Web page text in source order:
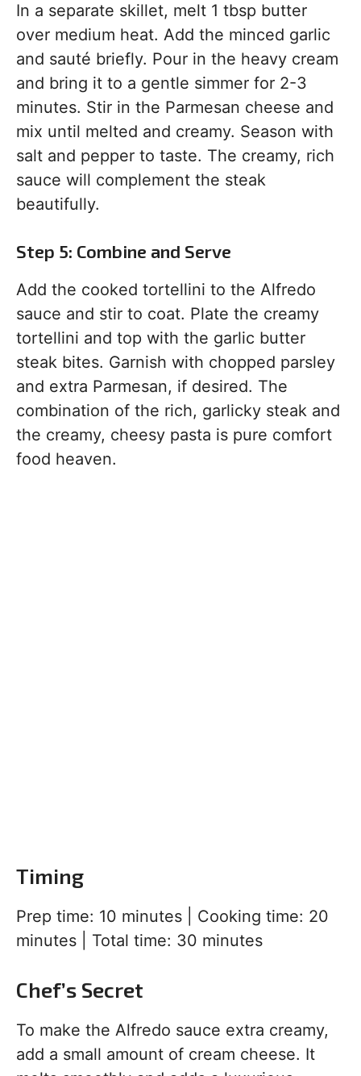
In a separate skillet, melt 1 tbsp butter
over medium heat. Add the minced garlic
and sauté briefly. Pour in the heavy cream
and bring it to a gentle simmer for 2-3
minutes. Stir in the Parmesan cheese and
mix until melted and creamy. Season with
salt and pepper to taste. The creamy, rich
sauce will complement the steak
beautifully.
Step 5: Combine and Serve
Add the cooked tortellini to the Alfredo
sauce and stir to coat. Plate the creamy
tortellini and top with the garlic butter
steak bites. Garnish with chopped parsley
and extra Parmesan, if desired. The
combination of the rich, garlicky steak and
the creamy, cheesy pasta is pure comfort
food heaven.
Timing
Prep time: 10 minutes | Cooking time: 20
minutes | Total time: 30 minutes
Chef’s Secret
To make the Alfredo sauce extra creamy,
add a small amount of cream cheese. It